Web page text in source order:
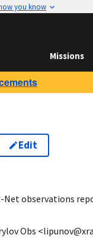
how you know
Missions
Edit
Net observations
Obs